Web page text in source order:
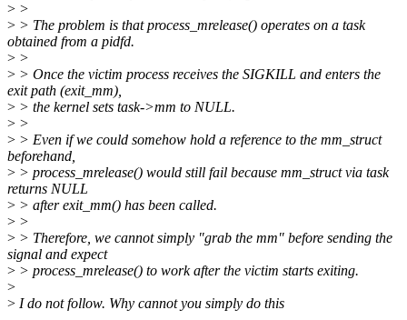
> >
> > The problem is that process_mrelease() operates on a task
obtained from a pidfd.
> >
> > Once the victim process receives the SIGKILL and enters the
exit path (exit_mm),
> > the kernel sets task->mm to NULL.
> >
> > Even if we could somehow hold a reference to the mm_struct
beforehand,
> > process_mrelease() would still fail because mm_struct via task
returns NULL
> > after exit_mm() has been called.
> >
> > Therefore, we cannot simply "grab the mm" before sending the
signal and expect
> > process_mrelease() to work after the victim starts exiting.
>
> I do not follow. Why cannot you simply do this